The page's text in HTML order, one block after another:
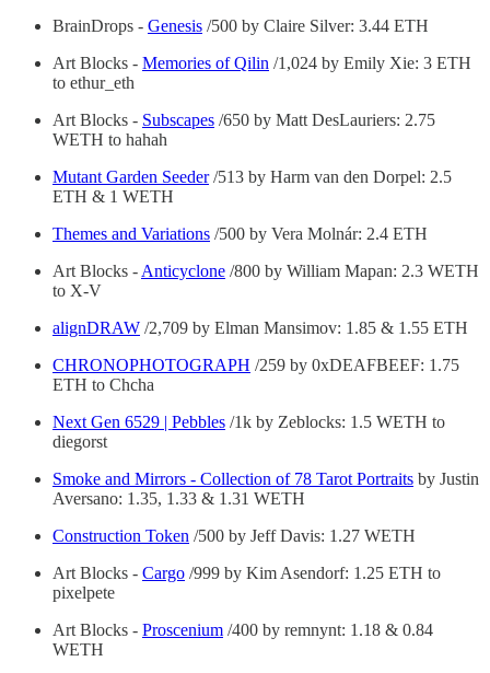
BrainDrops - Genesis /500 by Claire Silver: 3.44 ETH
Art Blocks - Memories of Qilin /1,024 by Emily Xie: 3 ETH
to ethur_eth
Art Blocks - Subscapes /650 by Matt DesLauriers: 2.75
WETH to hahah
Mutant Garden Seeder/513 by Harm van den Dorpel: 2.5
ETH & 1 WETH
Themes and Variations /500 by Vera Molnár: 2.4 ETH
Art Blocks - Anticyclone /800 by William Mapan: 2.3 WETH
to X-V
alignDRAW /2,709 by Elman Mansimov: 1.85 & 1.55 ETH
CHRONOPHOTOGRAPH /259 by 0xDEAFBEEF: 1.75
ETH to Chcha
Next Gen 6529 | Pebbles /1k by Zeblocks: 1.5 WETH to
diegorst
Smoke and Mirrors - Collection of 78 Tarot Portraits by Justin
Aversano: 1.35, 1.33 & 1.31 WETH
Construction Token /500 by Jeff Davis: 1.27 WETH
Art Blocks - Cargo /999 by Kim Asendorf: 1.25 ETH to
pixelpete
Art Blocks - Proscenium /400 by remnynt: 1.18 & 0.84
WETH